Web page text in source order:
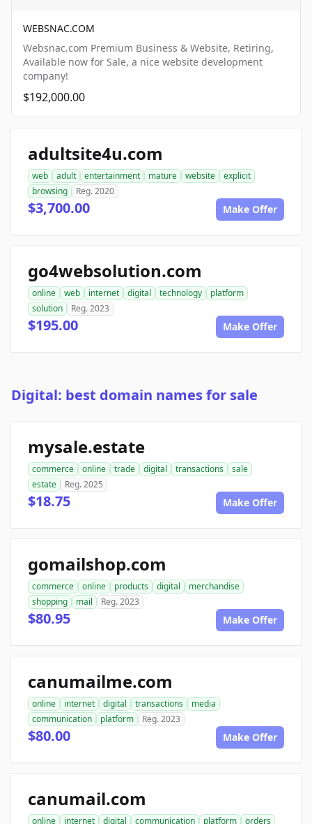
WEBSNAC.COM
Websnac.com Premium Business & Website, Retiring,
Available now for Sale, a nice website development
company!
$192,000.00
adultsite4u.com
web adult entertainment mature website
explicit
browsing
Reg. 2020
$3,700.00 Make Offer
go4websolution.com
online web internet digital technology
platform
solution
Reg. 2023
$195.00 Make Offer
Digital: best domain names for sale
mysale.estate
commerce online trade digital transactions
sale
estate
Reg. 2025
$18.75 Make Offer
gomailshop.com
commerce online products digital
merchandise
shopping
mail Reg. 2023
$80.95 Make Offer
canumailme.com
online internet digital transactions
media
communication
platform Reg. 2023
$80.00 Make Offer
canumail.com
online internet digital communication platform orders